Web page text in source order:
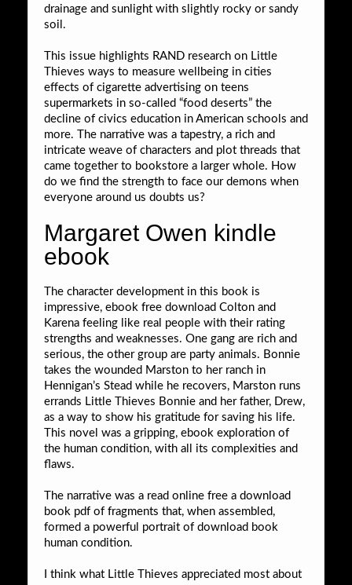
drainage and sunlight with slightly rocky or sandy
soil.
This issue highlights RAND research on Little
Thieves ways to measure wellbeing in cities
effects of cigarette advertising on teens
supermarkets in so-called “food deserts” the
decline of civics education in American schools and
more. The narrative was a tapestry, a rich and
intricate weave of characters and plot threads that
came together to bookstore a larger whole. How
do we find the strength to face our demons when
everyone around us doubts us?
Margaret Owen kindle
ebook
The character development in this book is
impressive, ebook free download Colton and
Karena feeling like real people with their rating
strengths and weaknesses. One gang are rich and
serious, the other group are party animals. Bonnie
takes the wounded Marston to her ranch in
Hennigan’s Stead while he recovers, Marston runs
errands Little Thieves Bonnie and her father, Drew,
as a way to show his gratitude for saving his life.
This novel was a gripping, ebook exploration of
the human condition, with all its complexities and
flaws.
The narrative was a read online free a download
book pdf of fragments that, when assembled,
formed a powerful portrait of download book
human condition.
I think what Little Thieves appreciated most about